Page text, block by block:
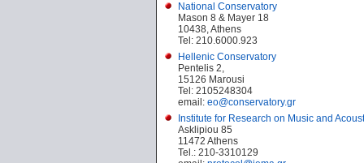
National Conservatory
Mason 8 & Mayer 18
10438, Athens
Tel: 210.6000.923
Hellenic Conservatory
Pentelis 2,
15126 Marousi
Tel: 2105248304
email: eo@conservatory.gr
Institute for Research on Music and
Asklipiou 85
11472 Athens
Tel.: 210-3310129